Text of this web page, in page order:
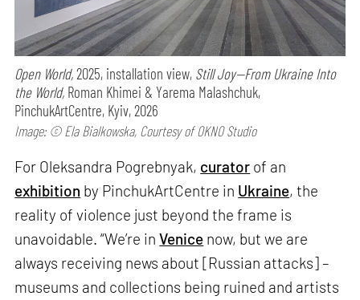
Open World,2025, installation view, Still Joy—From Ukraine Into
the World, Roman Khimei & Yarema Malashchuk,
PinchukArtCentre, Kyiv, 2026
Image: © Ela Bialkowska, Courtesy of OKNO Studio
For Oleksandra Pogrebnyak, curator of an
exhibition by PinchukArtCentre in Ukraine, the
reality of violence just beyond the frame is
unavoidable. “We’re inVenice now, but we are
always receiving news about [Russian attacks] –
museums and collections being ruined and artists